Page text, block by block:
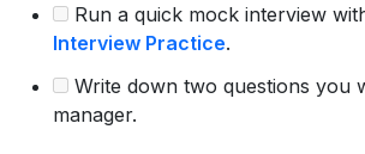
Run a quick mock interview
Interview Practice.
Write down two questions you
manager.